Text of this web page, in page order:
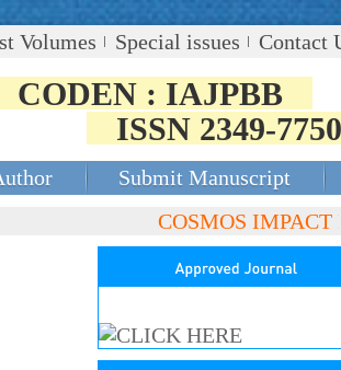
Volumes Special issues Contact
CODEN : IAJPBB
ISSN 2349-7750
Submit Manuscript
COSMOS IMPACT